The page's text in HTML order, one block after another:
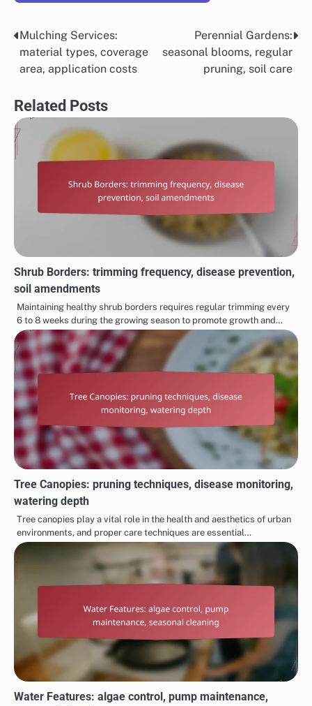
Post
navigation
Mulching Services:
material types, coverage
area, application costs
Perennial Gardens:
seasonal blooms, regular
pruning, soil care
Related Posts
Shrub Borders: trimming frequency, disease prevention,
soil amendments
Maintaining healthy shrub borders requires regular trimming every
6 to 8 weeks during the growing season to promote growth and…
Tree Canopies: pruning techniques, disease monitoring,
watering depth
Tree canopies play a vital role in the health and aesthetics of urban
environments, and proper care techniques are essential…
Water Features: algae control, pump maintenance,